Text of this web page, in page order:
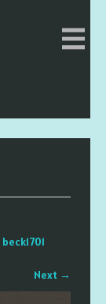
beck1701
Next →